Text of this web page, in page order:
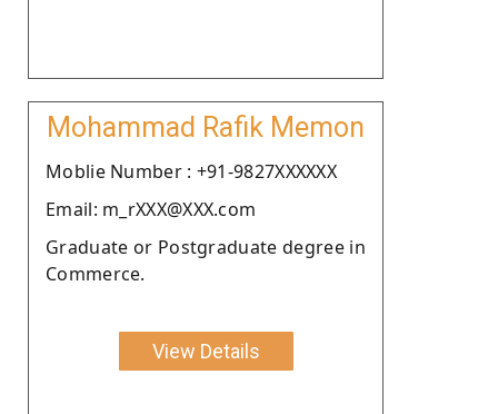
Mohammad Rafik Memon
Moblie Number : +91-9827XXXXXX
Email: m_rXXX@XXX.com
Graduate or Postgraduate degree in
Commerce.
View Details